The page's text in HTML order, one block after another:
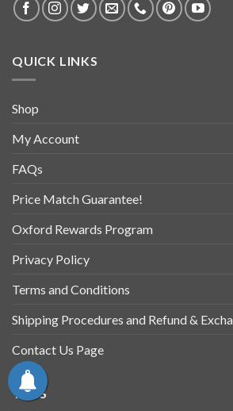
QUICK LINKS
Shop
My Account
FAQs
Price Match Guarantee!
Oxford Rewards Program
Privacy Policy
Terms and Conditions
Shipping Procedures and Refund &
Contact Us Page
TAGS